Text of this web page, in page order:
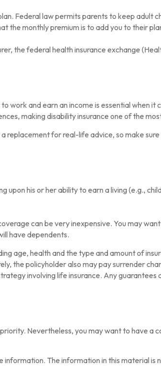
Federal law permits parents to keep adult
the monthly premium is to add you to their
the federal health insurance exchange
work and earn an income is essential when
making disability insurance one of the
replacement for real-life advice, so make
upon his or her ability to earn a living (e.g.,
can be very inexpensive. You may
have dependents.
age, health and the type and amount of
the policyholder also may pay surrender
involving life insurance. Any
Nevertheless, you may want to have
The information in this material is